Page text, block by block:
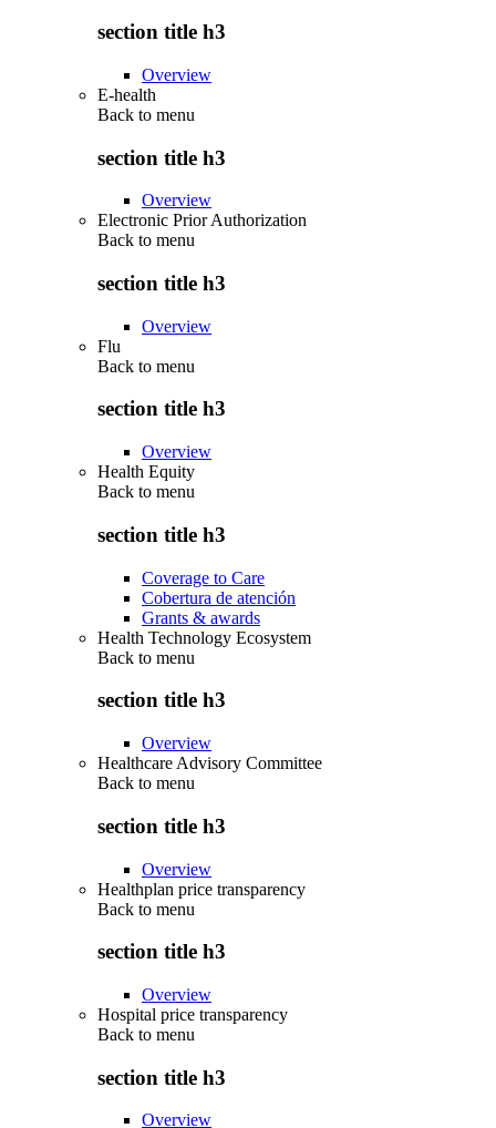
section title h3
Overview
E-health
Back to menu
section title h3
Overview
Electronic Prior Authorization
Back to menu
section title h3
Overview
Flu
Back to menu
section title h3
Overview
Health Equity
Back to menu
section title h3
Coverage to Care
Cobertura de atención
Grants & awards
Health Technology Ecosystem
Back to menu
section title h3
Overview
Healthcare Advisory Committee
Back to menu
section title h3
Overview
Healthplan price transparency
Back to menu
section title h3
Overview
Hospital price transparency
Back to menu
section title h3
Overview